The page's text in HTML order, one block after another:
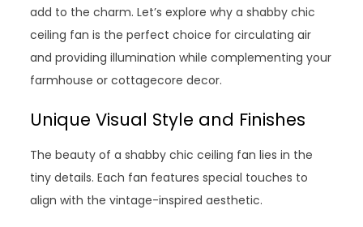
add to the charm. Let’s explore why a shabby chic
ceiling fan is the perfect choice for circulating air
and providing illumination while complementing your
farmhouse or cottagecore decor.
Unique Visual Style and Finishes
The beauty of a shabby chic ceiling fan lies in the
tiny details. Each fan features special touches to
align with the vintage-inspired aesthetic.